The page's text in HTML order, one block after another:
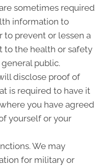
sometimes required
information to
to prevent or lessen a
to the health or safety
public.
disclose proof of
is required to have it
you have agreed
yourself or your
We may
for military or